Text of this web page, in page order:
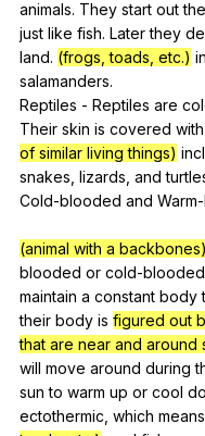
animals. They start out
just like fish. Later they
land. (frogs, toads, etc.)
salamanders.
Reptiles - Reptiles are
Their skin is covered with
of similar living things)
snakes lizards and
Cold-blooded and
(animal with a backbones)
blooded or cold-blooded
maintain a constant body
their body is figured out
that are near and around
will move around during
sun to warm up or cool
ectothermic which means